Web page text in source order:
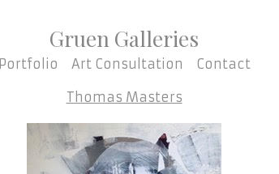
Gruen Galleries
Portfolio Art Consultation Contact
Thomas Masters